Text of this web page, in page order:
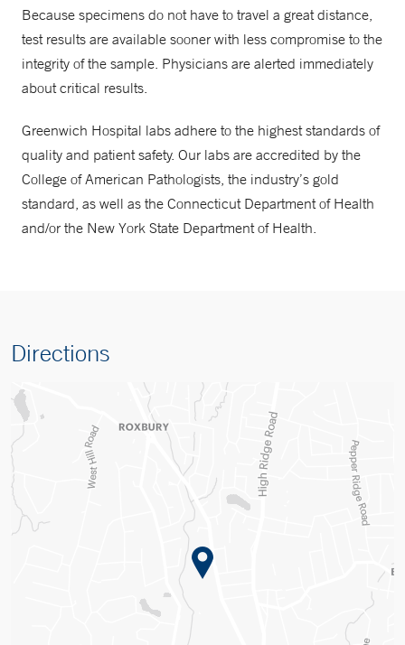
Because specimens do not have to travel a great distance,
test results are available sooner with less compromise to the
integrity of the sample. Physicians are alerted immediately
about critical results.
Greenwich Hospital labs adhere to the highest standards of
quality and patient safety. Our labs are accredited by the
College of American Pathologists, the industry’s gold
standard, as well as the Connecticut Department of Health
and/or the New York State Department of Health.
Directions